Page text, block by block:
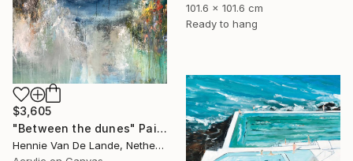
101.6 x 101.6 cm
Ready to hang
$3,605
"Between the dunes" Painting
Hennie Van De Lande, Netherlands